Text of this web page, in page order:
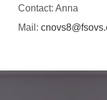
Contact: Anna
Mail: